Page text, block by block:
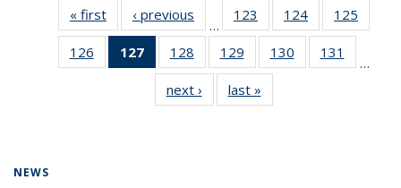
« first News‹ previous
…
123
135
News
124
135
News
125
135
126
135
127
of 135
News
(Current
page)
128
135
News
129
135
News
130
135
131
135
…
next › Newslast »
NEWS